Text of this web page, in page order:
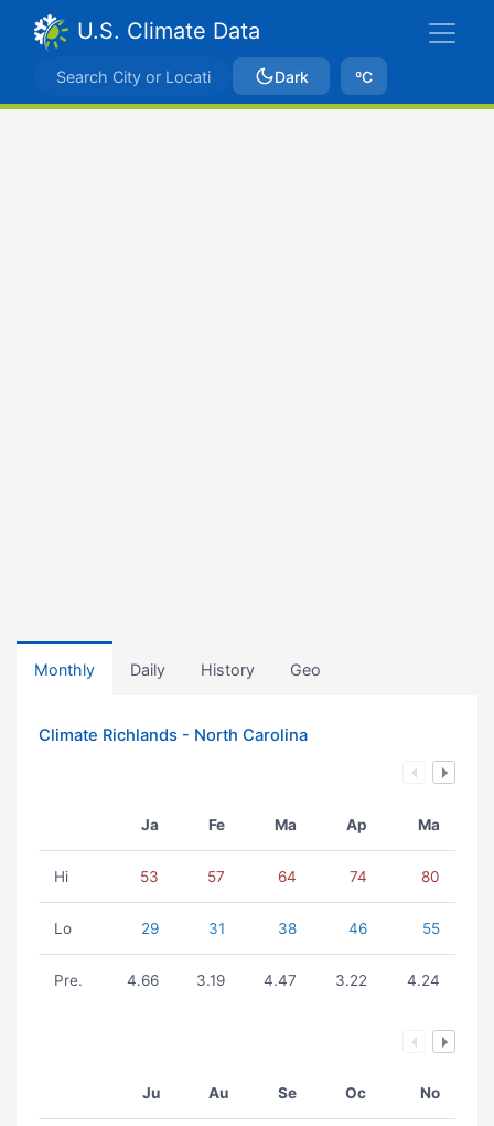
U.S. Climate Data
Dark ºC
Monthly Daily History Geo
Climate Richlands - North Carolina
Ja Fe Ma Ap Ma
Hi 53 57 64 74 80
Lo 29 31 38 46 55
Pre. 4.66 3.19 4.47 3.22 4.24
Ju Au Se Oc No